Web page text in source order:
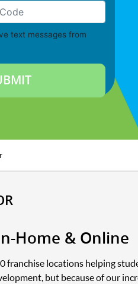
text messages from
Home & Online
franchise locations helping
but because of our